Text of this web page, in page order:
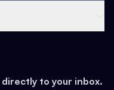
to your inbox.